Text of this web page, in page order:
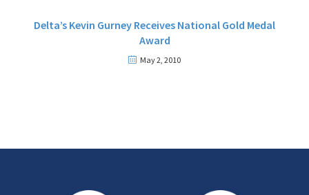
Delta’s Kevin Gurney Receives National Gold Medal
Award
May 2, 2010